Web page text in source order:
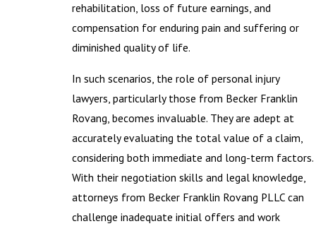
rehabilitation, loss of future earnings, and
compensation for enduring pain and suffering or
diminished quality of life.
In such scenarios, the role of personal injury
lawyers, particularly those from Becker Franklin
Rovang, becomes invaluable. They are adept at
accurately evaluating the total value of a claim,
considering both immediate and long-term factors.
With their negotiation skills and legal knowledge,
attorneys from Becker Franklin Rovang PLLC can
challenge inadequate initial offers and work